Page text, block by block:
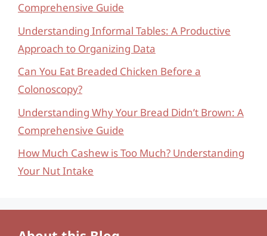
Comprehensive Guide
Understanding Informal Tables: A Productive
Approach to Organizing Data
Can You Eat Breaded Chicken Before a
Colonoscopy?
Understanding Why Your Bread Didn’t Brown: A
Comprehensive Guide
How Much Cashew is Too Much? Understanding
Your Nut Intake